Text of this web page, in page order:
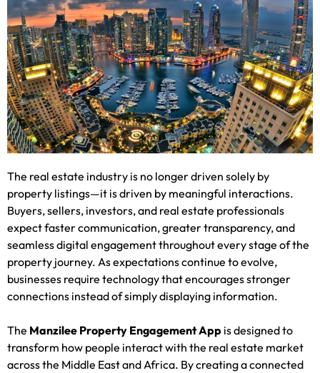
The real estate industry is no longer driven solely by
property listings—it is driven by meaningful interactions.
Buyers, sellers, investors, and real estate professionals
expect faster communication, greater transparency, and
seamless digital engagement throughout every stage of the
property journey. As expectations continue to evolve,
businesses require technology that encourages stronger
connections instead of simply displaying information.
The Manzilee Property Engagement App is designed to
transform how people interact with the real estate market
across the Middle East and Africa. By creating a connected